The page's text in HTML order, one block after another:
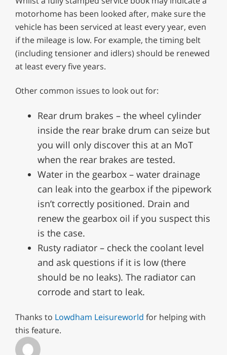
motorhome has been looked after, make sure the
vehicle has been serviced at least every year, even
if the mileage is low. For example, the timing belt
(including tensioner and idlers) should be renewed
at least every five years.
Other common issues to look out for:
Rear drum brakes – the wheel cylinder
inside the rear brake drum can seize but
you will only discover this at an MoT
when the rear brakes are tested.
Water in the gearbox – water drainage
can leak into the gearbox if the pipework
isn’t correctly positioned. Drain and
renew the gearbox oil if you suspect this
is the case.
Rusty radiator – check the coolant level
and ask questions if it is low (there
should be no leaks). The radiator can
corrode and start to leak.
Thanks to Lowdham Leisureworld for helping with
this feature.